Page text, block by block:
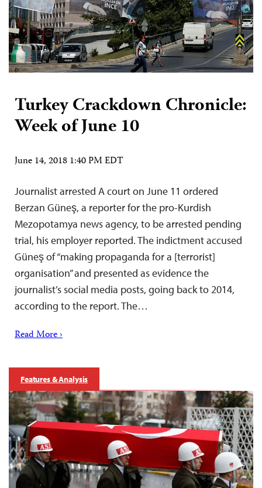
Turkey Crackdown Chronicle:
Week of June 10
June 14, 2018 1:40 PM EDT
Journalist arrested A court on June 11 ordered
Berzan Güneş, a reporter for the pro-Kurdish
Mezopotamya news agency, to be arrested pending
trial, his employer reported. The indictment accused
Güneş of “making propaganda for a [terrorist]
organisation” and presented as evidence the
journalist’s social media posts, going back to 2014,
according to the report. The…
Read More ›
Features & Analysis